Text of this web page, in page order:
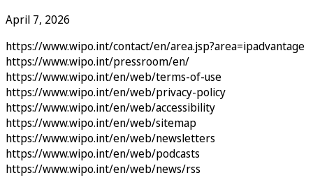
April 7, 2026
https://www.wipo.int/contact/en/area.jsp?area=ipadvantage
https://www.wipo.int/pressroom/en/
https://www.wipo.int/en/web/terms-of-use
https://www.wipo.int/en/web/privacy-policy
https://www.wipo.int/en/web/accessibility
https://www.wipo.int/en/web/sitemap
https://www.wipo.int/en/web/newsletters
https://www.wipo.int/en/web/podcasts
https://www.wipo.int/en/web/news/rss